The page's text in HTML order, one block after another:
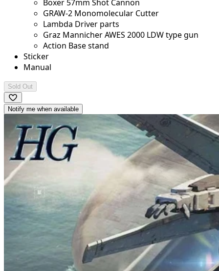
Boxer 57mm Shot Cannon
GRAW-2 Monomolecular Cutter
Lambda Driver parts
Graz Mannicher AWES 2000 LDW type gun
Action Base stand
Sticker
Manual
Sold Out
Notify me when available